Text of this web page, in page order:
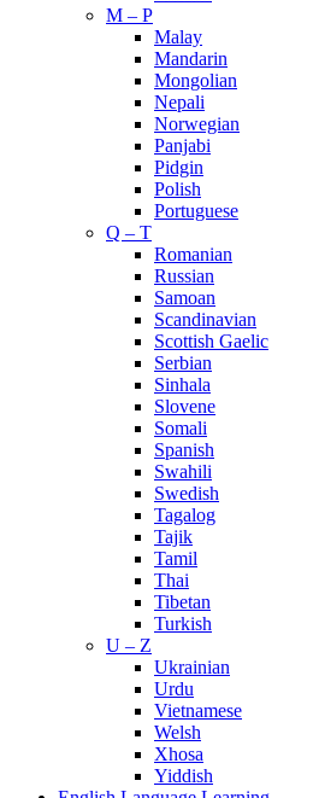
M – P
Malay
Mandarin
Mongolian
Nepali
Norwegian
Panjabi
Pidgin
Polish
Portuguese
Q – T
Romanian
Russian
Samoan
Scandinavian
Scottish Gaelic
Serbian
Sinhala
Slovene
Somali
Spanish
Swahili
Swedish
Tagalog
Tajik
Tamil
Thai
Tibetan
Turkish
U – Z
Ukrainian
Urdu
Vietnamese
Welsh
Xhosa
Yiddish